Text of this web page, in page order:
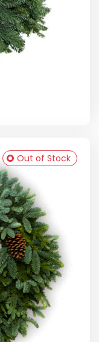
Out of Stock